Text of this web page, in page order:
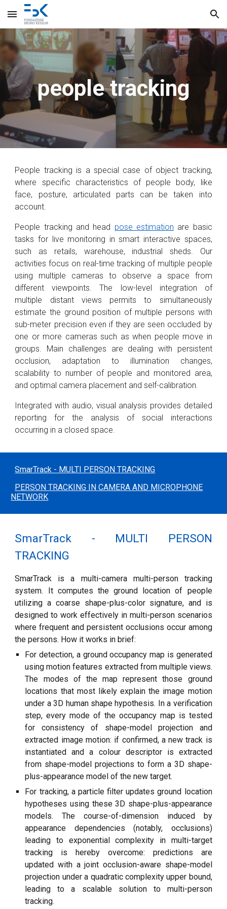
Skip to main content Skip to navigation
people tracking
People tracking is a special case of object tracking,
where specific characteristics of people body, like
face, posture, articulated parts can be taken into
account.
People tracking and head pose estimation are basic
tasks for live monitoring in smart interactive spaces,
such as retails, warehouse, industrial sheds. Our
activities focus on real-time tracking of multiple people
using multiple cameras to observe a space from
different viewpoints. The low-level integration of
multiple distant views permits to simultaneously
estimate the ground position of multiple persons with
sub-meter precision even if they are seen occluded by
one or more cameras such as when people move in
groups. Main challenges are dealing with persistent
occlusion, adaptation to illumination changes,
scalability to number of people and monitored area,
and optimal camera placement and self-calibration.
Integrated with audio, visual analysis provides detailed
reporting for the analysis of social interactions
occurring in a closed space.
SmarTrack - MULTI PERSON TRACKING
PERSON TRACKING IN CAMERA AND MICROPHONE
NETWORK
SmarTrack - MULTI PERSON
TRACKING
SmarTrack is a multi-camera multi-person tracking
system. It computes the ground location of people
utilizing a coarse shape-plus-color signature, and is
designed to work effectively in multi-person scenarios
where frequent and persistent occlusions occur among
the persons. How it works in brief:
For detection, a ground occupancy map is generated
using motion features extracted from multiple views.
The modes of the map represent those ground
locations that most likely explain the image motion
under a 3D human shape hypothesis. In a verification
step, every mode of the occupancy map is tested
for consistency of shape-model projection and
extracted image motion: if confirmed, a new track is
instantiated and a colour descriptor is extracted
from shape-model projections to form a 3D shape-
plus-appearance model of the new target.
For tracking, a particle filter updates ground location
hypotheses using these 3D shape-plus-appearance
models. The course-of-dimension induced by
appearance dependencies (notably, occlusions)
leading to exponential complexity in multi-target
tracking is hereby overcome: predictions are
updated with a joint occlusion-aware shape-model
projection under a quadratic complexity upper bound,
leading to a scalable solution to multi-person
tracking.